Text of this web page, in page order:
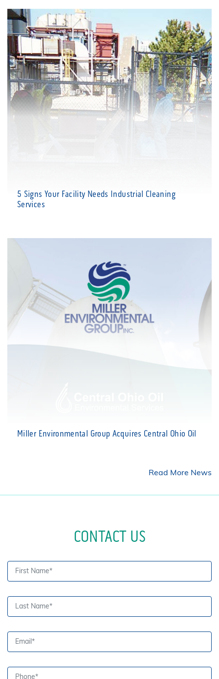
5 Signs Your Facility Needs Industrial Cleaning
Services
Miller Environmental Group Acquires Central Ohio Oil
Read More News
CONTACT US